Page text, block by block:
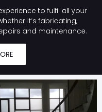
to fulfil all your
it’s fabricating,
and maintenance.